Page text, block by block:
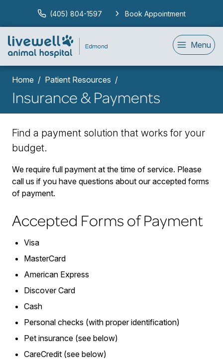
(405) 804-1597 Book Appointment
Menu
Home Patient Resources
Insurance & Payments
Find a payment solution that works for your
budget.
We require full payment at the time of service. Please
call us if you have questions about our accepted forms
of payment.
Accepted Forms of Payment
Visa
MasterCard
American Express
Discover Card
Cash
Personal checks (with proper identification)
Pet insurance (see below)
CareCredit (see below)